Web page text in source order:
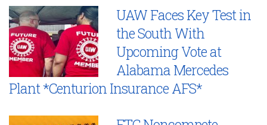
UAW Faces Key Test in
the South With
Upcoming Vote at
Alabama Mercedes
Plant *Centurion Insurance AFS*